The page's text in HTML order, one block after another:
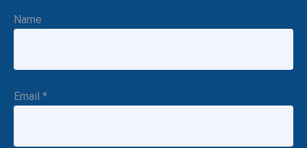
Name
Email *